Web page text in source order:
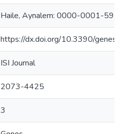
Haile, Aynalem: 0000-0001-
https://dx.doi.org/10.3390/
ISI Journal
2073-4425
3